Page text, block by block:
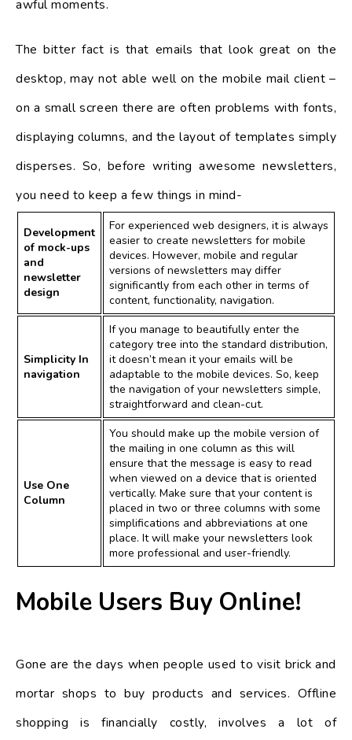
awful moments.
The bitter fact is that emails that look great on the
desktop, may not able well on the mobile mail client –
on a small screen there are often problems with fonts,
displaying columns, and the layout of templates simply
disperses. So, before writing awesome newsletters,
you need to keep a few things in mind-
Development
of mock-ups
and
newsletter
design
For experienced web designers, it is always
easier to create newsletters for mobile
devices. However, mobile and regular
versions of newsletters may differ
significantly from each other in terms of
content, functionality, navigation.
Simplicity In
navigation
If you manage to beautifully enter the
category tree into the standard distribution,
it doesn’t mean it your emails will be
adaptable to the mobile devices. So, keep
the navigation of your newsletters simple,
straightforward and clean-cut.
Use One
Column
You should make up the mobile version of
the mailing in one column as this will
ensure that the message is easy to read
when viewed on a device that is oriented
vertically. Make sure that your content is
placed in two or three columns with some
simplifications and abbreviations at one
place. It will make your newsletters look
more professional and user-friendly.
Mobile Users Buy Online!
Gone are the days when people used to visit brick and
mortar shops to buy products and services. Offline
shopping is financially costly, involves a lot of